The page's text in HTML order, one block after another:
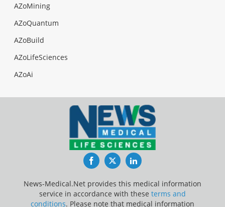
AZoMining
AZoQuantum
AZoBuild
AZoLifeSciences
AZoAi
FacebookTwitterLinkedIn
News-Medical.Net provides this medical information
service in accordance with these terms and
conditions. Please note that medical information